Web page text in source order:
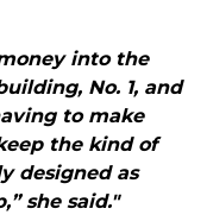
into the
No. 1, and
to make
the kind of
designed as
she said."